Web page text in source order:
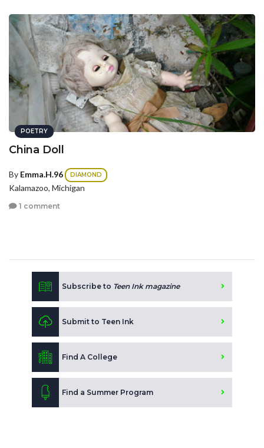
POETRY
China Doll
By Emma.H.96 DIAMOND
Kalamazoo, Michigan
1 comment
Subscribe to Teen Ink magazine
Submit to Teen Ink
Find A College
Find a Summer Program